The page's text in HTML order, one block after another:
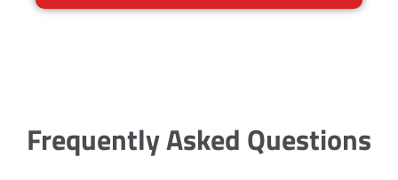
Frequently Asked Questions